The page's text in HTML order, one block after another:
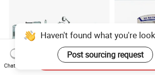
Haven't found what you're
Post sourcing request
Chat Now
Send Inquiry